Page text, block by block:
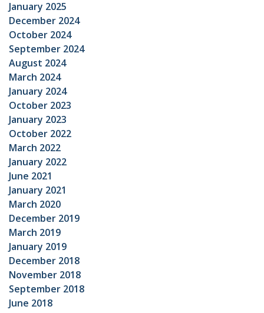
January 2025
December 2024
October 2024
September 2024
August 2024
March 2024
January 2024
October 2023
January 2023
October 2022
March 2022
January 2022
June 2021
January 2021
March 2020
December 2019
March 2019
January 2019
December 2018
November 2018
September 2018
June 2018